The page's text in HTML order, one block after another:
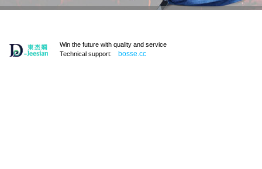
Win the future with quality and service
Technical support:
bosse.cc